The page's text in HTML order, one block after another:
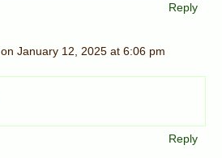
Reply
on January 12, 2025 at 6:06 pm
Reply